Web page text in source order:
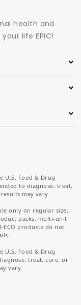
health and
life EPIC!
U.S. Food & Drug
to diagnose, treat,
may vary.
only on regular size,
packs, multi-unit
ECO products do not
U.S. Food & Drug
treat, cure, or
vary.